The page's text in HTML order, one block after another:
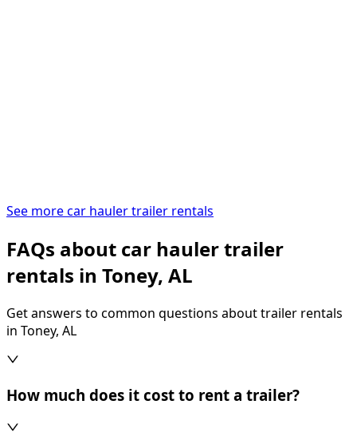
See more car hauler trailer rentals
FAQs about car hauler trailer
rentals in Toney, AL
Get answers to common questions about trailer rentals
in Toney, AL
How much does it cost to rent a trailer?